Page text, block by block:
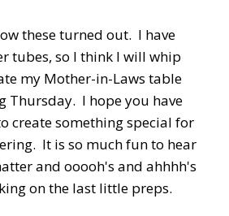
these turned out. I have
tubes, so I think I will whip
my Mother-in-Laws table
Thursday. I hope you have
create something special for
It is so much fun to hear
and ooooh's and ahhhh's
on the last little preps.